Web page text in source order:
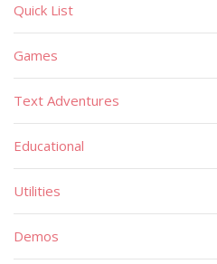
Quick List
Games
Text Adventures
Educational
Utilities
Demos